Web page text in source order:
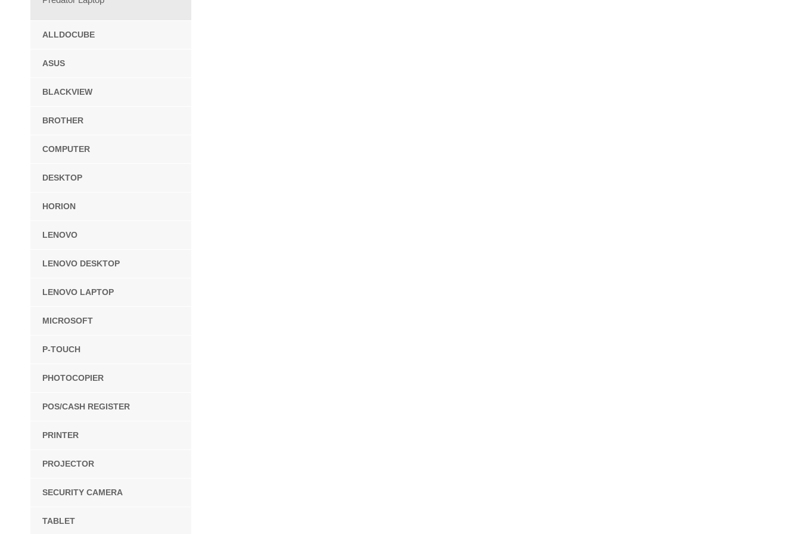
ALLDOCUBE
ASUS
BLACKVIEW
BROTHER
COMPUTER
DESKTOP
HORION
LENOVO
LENOVO DESKTOP
LENOVO LAPTOP
MICROSOFT
P-TOUCH
PHOTOCOPIER
POS/CASH REGISTER
PRINTER
PROJECTOR
SECURITY CAMERA
TABLET